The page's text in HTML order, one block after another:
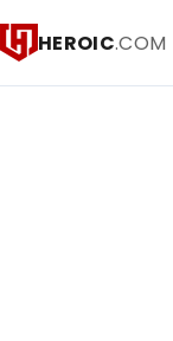
HEROIC.COM